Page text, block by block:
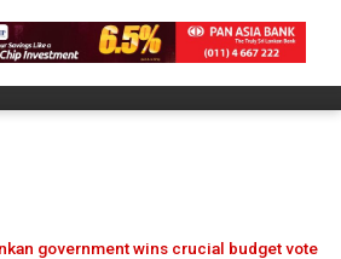
government wins crucial budget vote